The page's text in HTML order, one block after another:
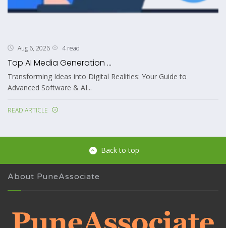
Aug 6, 2026 4 read
Top AI Media Generation ...
Transforming Ideas into Digital Realities: Your Guide to
Advanced Software & AI...
READ ARTICLE
Back to top
About PuneAssociate